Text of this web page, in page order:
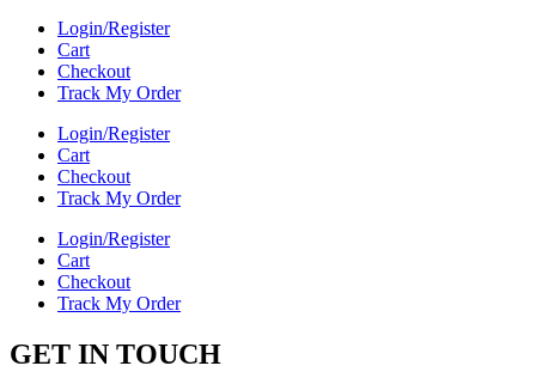
Login/Register
Cart
Checkout
Track My Order
Login/Register
Cart
Checkout
Track My Order
Login/Register
Cart
Checkout
Track My Order
GET IN TOUCH